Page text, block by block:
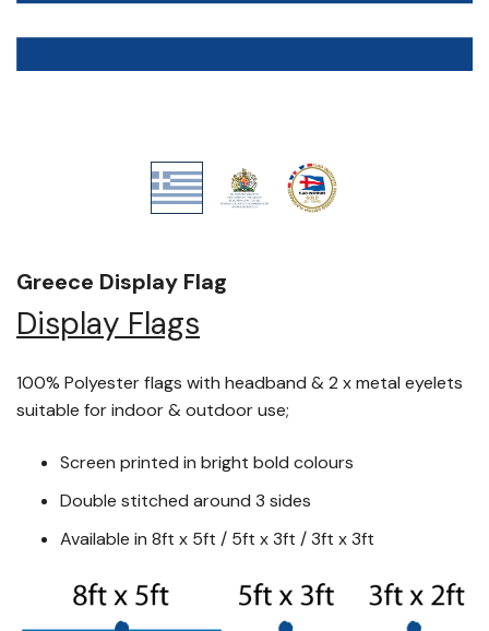
Greece Display Flag
Display Flags
100% Polyester flags with headband & 2 x metal eyelets
suitable for indoor & outdoor use;
Screen printed in bright bold colours
Double stitched around 3 sides
Available in 8ft x 5ft / 5ft x 3ft / 3ft x 3ft